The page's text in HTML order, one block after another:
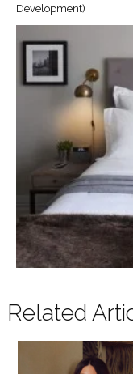
Development)
Related